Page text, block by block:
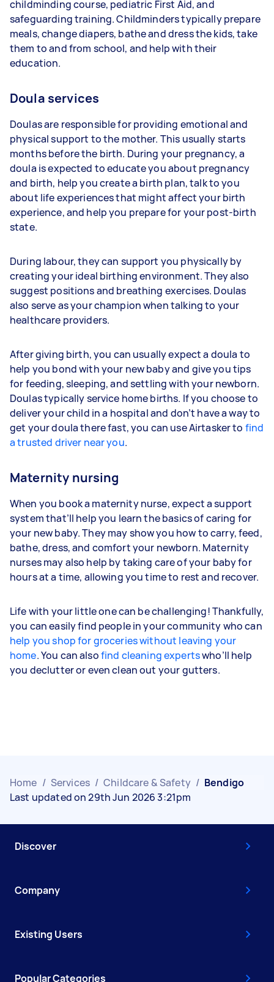
childminding course, pediatric First Aid, and
safeguarding training. Childminders typically prepare
meals, change diapers, bathe and dress the kids, take
them to and from school, and help with their
education.
Doula services
Doulas are responsible for providing emotional and
physical support to the mother. This usually starts
months before the birth. During your pregnancy, a
doula is expected to educate you about pregnancy
and birth, help you create a birth plan, talk to you
about life experiences that might affect your birth
experience, and help you prepare for your post-birth
state.
During labour, they can support you physically by
creating your ideal birthing environment. They also
suggest positions and breathing exercises. Doulas
also serve as your champion when talking to your
healthcare providers.
After giving birth, you can usually expect a doula to
help you bond with your new baby and give you tips
for feeding, sleeping, and settling with your newborn.
Doulas typically service home births. If you choose to
deliver your child in a hospital and don’t have a way to
get your doula there fast, you can use Airtasker to find
a trusted driver near you.
Maternity nursing
When you book a maternity nurse, expect a support
system that’ll help you learn the basics of caring for
your new baby. They may show you how to carry, feed,
bathe, dress, and comfort your newborn. Maternity
nurses may also help by taking care of your baby for
hours at a time, allowing you time to rest and recover.
Life with your little one can be challenging! Thankfully,
you can easily find people in your community who can
help you shop for groceries without leaving your
home. You can alsofind cleaning expertswho’ll help
you declutter or even clean out your gutters.
Home / Services / Childcare & Safety / Bendigo
Last updated on 29th Jun 2026 3:21pm
Discover
Company
Existing Users
Popular Categories